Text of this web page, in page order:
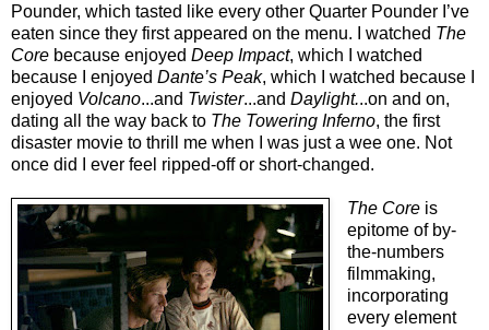
Pounder, which tasted like every other Quarter Pounder I’ve
eaten since they first appeared on the menu. I watched The
Core because enjoyed Deep Impact, which I watched
because I enjoyed Dante’s Peak, which I watched because I
enjoyed Volcano...and Twister...and Daylight...on and on,
dating all the way back to The Towering Inferno, the first
disaster movie to thrill me when I was just a wee one. Not
once did I ever feel ripped-off or short-changed.
The Coreis
epitome of by-
the-numbers
filmmaking,
incorporating
every element